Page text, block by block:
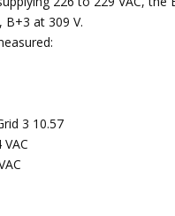
B+3 at 309 V.
3 10.57